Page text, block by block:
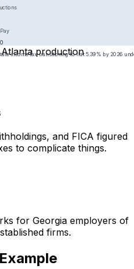
income tax transitioning to flat 5.39% by 2026
whether you run a
production
and FICA figured
to complicate things.
for Georgia employers of
firms.
Example